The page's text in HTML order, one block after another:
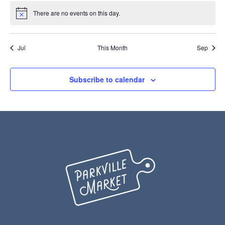
Notice There are no events on this day.
Jul This Month Sep
Subscribe to calendar